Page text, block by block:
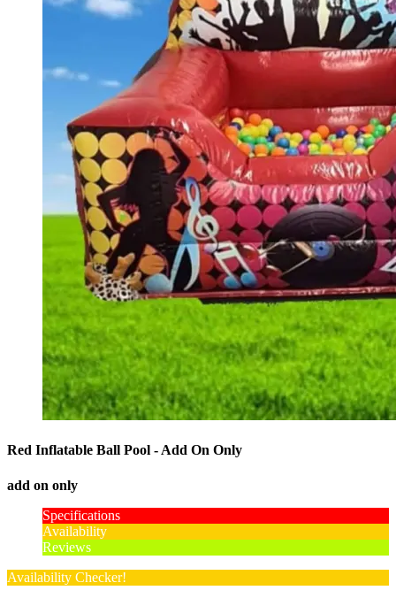
Red Inflatable Ball Pool - Add On Only
add on only
Specifications
Availability
Reviews
Availability Checker!